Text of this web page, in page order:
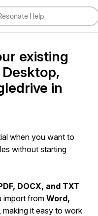
existing
in
when you want to
without starting
DOCX, and TXT
import from Word,
, making it easy to work